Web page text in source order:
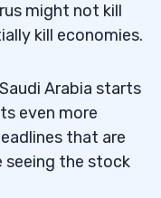
might not kill
kill economies.
Arabia starts
even more
that are
seeing the stock